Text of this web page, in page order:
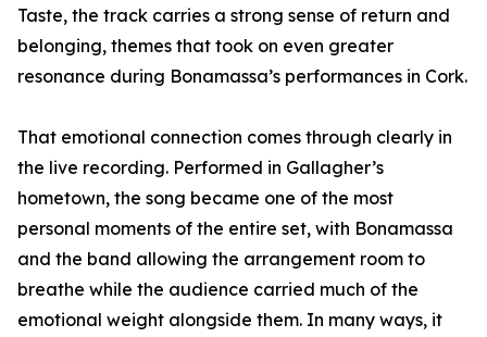
Taste, the track carries a strong sense of return and
belonging, themes that took on even greater
resonance during Bonamassa’s performances in Cork.
That emotional connection comes through clearly in
the live recording. Performed in Gallagher’s
hometown, the song became one of the most
personal moments of the entire set, with Bonamassa
and the band allowing the arrangement room to
breathe while the audience carried much of the
emotional weight alongside them. In many ways, it